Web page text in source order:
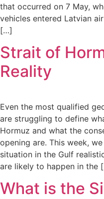
that occurred on 7 May,
vehicles entered Latvian
[…]
Strait of
Reality
Even the most qualified
are struggling to define
Hormuz and what the
opening are. This week,
situation in the Gulf
are likely to happen in the
What is the